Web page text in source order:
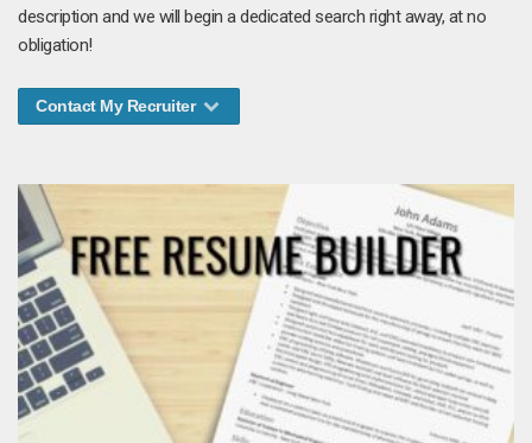
description and we will begin a dedicated search right away, at no
obligation!
Contact My Recruiter